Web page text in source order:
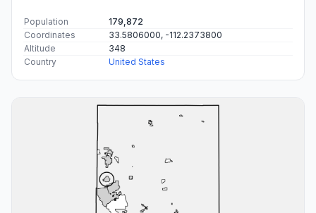
Population
179,872
Coordinates
33.5806000, -112.2373800
Altitude
348
Country
United States